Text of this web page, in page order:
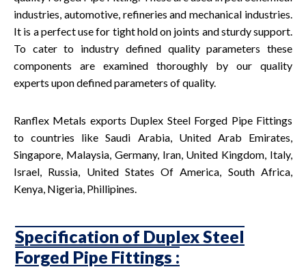
industries, automotive, refineries and mechanical industries.
It is a perfect use for tight hold on joints and sturdy support.
To cater to industry defined quality parameters these
components are examined thoroughly by our quality
experts upon defined parameters of quality.
Ranflex Metals exports Duplex Steel Forged Pipe Fittings
to countries like Saudi Arabia, United Arab Emirates,
Singapore, Malaysia, Germany, Iran, United Kingdom, Italy,
Israel, Russia, United States Of America, South Africa,
Kenya, Nigeria, Phillipines.
Specification of Duplex Steel
Forged Pipe Fittings :